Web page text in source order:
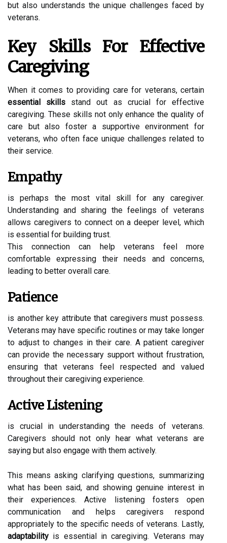
but also understands the unique challenges faced by
veterans.
Key Skills For Effective
Caregiving
When it comes to providing care for veterans, certain
essential skills stand out as crucial for effective
caregiving. These skills not only enhance the quality of
care but also foster a supportive environment for
veterans, who often face unique challenges related to
their service.
Empathy
is perhaps the most vital skill for any caregiver.
Understanding and sharing the feelings of veterans
allows caregivers to connect on a deeper level, which
is essential for building trust.
This connection can help veterans feel more
comfortable expressing their needs and concerns,
leading to better overall care.
Patience
is another key attribute that caregivers must possess.
Veterans may have specific routines or may take longer
to adjust to changes in their care. A patient caregiver
can provide the necessary support without frustration,
ensuring that veterans feel respected and valued
throughout their caregiving experience.
Active Listening
is crucial in understanding the needs of veterans.
Caregivers should not only hear what veterans are
saying but also engage with them actively.
This means asking clarifying questions, summarizing
what has been said, and showing genuine interest in
their experiences. Active listening fosters open
communication and helps caregivers respond
appropriately to the specific needs of veterans. Lastly,
adaptability is essential in caregiving. Veterans may